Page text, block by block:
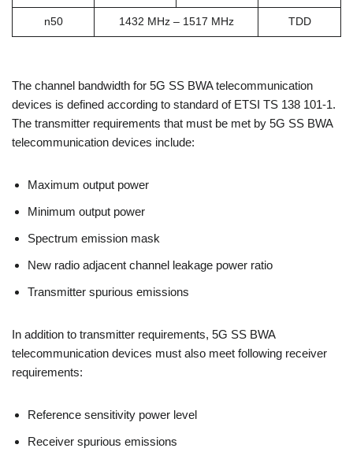
n50 1432 MHz – 1517 MHz TDD
The channel bandwidth for 5G SS BWA telecommunication
devices is defined according to standard of ETSI TS 138 101-1.
The transmitter requirements that must be met by 5G SS BWA
telecommunication devices include:
Maximum output power
Minimum output power
Spectrum emission mask
New radio adjacent channel leakage power ratio
Transmitter spurious emissions
In addition to transmitter requirements, 5G SS BWA
telecommunication devices must also meet following receiver
requirements:
Reference sensitivity power level
Receiver spurious emissions